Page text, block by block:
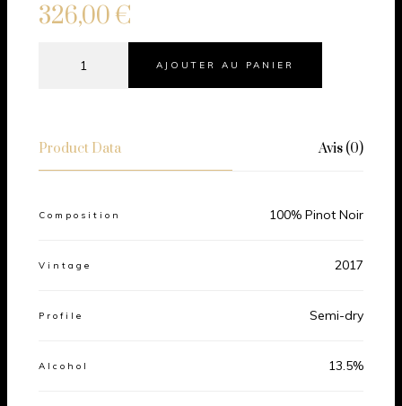
326,00€
AJOUTER AU PANIER
Product Data Avis (0)
Composition 100% Pinot Noir
Vintage 2017
Profile Semi-dry
Alcohol 13.5%